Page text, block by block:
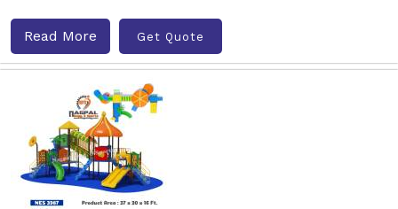
Read More Get Quote